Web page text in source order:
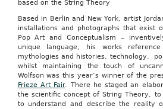
based on the String Theory
Based in Berlin and New York, artist
installations and photographs that exist
Pop Art and Conceptualism –
unique language, his works
mythologies and histories, technology,
whilst maintaining the touch of
Wolfson was this year’s winner of the
Frieze Art Fair. There he staged an
the scientific concept of String Theory,
to understand and describe the reality